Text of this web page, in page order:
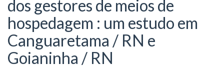
dos gestores de meios de
hospedagem : um estudo em
Canguaretama / RN e
Goianinha / RN